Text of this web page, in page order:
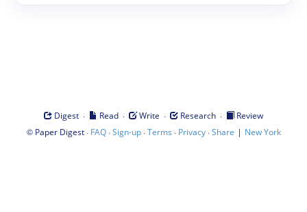
Digest · Read · Write · Research ·
Review
© Paper Digest· FAQ·Sign-up·Terms · Privacy·Share | New York